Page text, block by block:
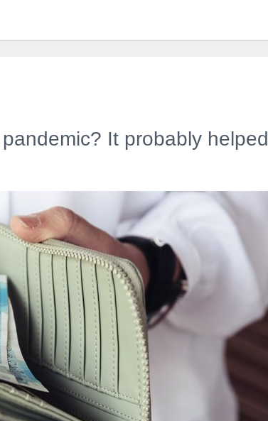
It probably